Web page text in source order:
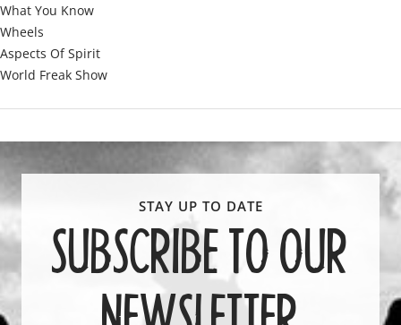
What You Know
Wheels
Aspects Of Spirit
World Freak Show
SUBSCRIBE TO OUR